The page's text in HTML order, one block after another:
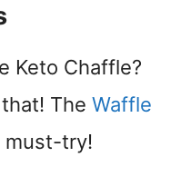
Keto Chaffle?
The Waffle
must-try!